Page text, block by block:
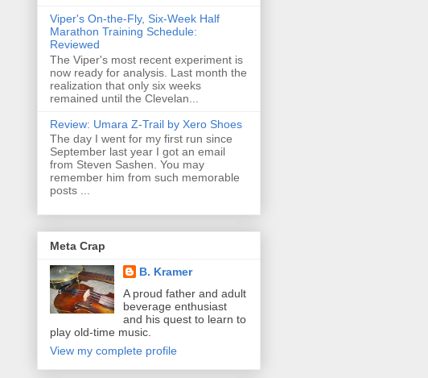
Viper's On-the-Fly, Six-Week Half
Marathon Training Schedule:
Reviewed
The Viper's most recent experiment is
now ready for analysis. Last month the
realization that only six weeks
remained until the Clevelan...
Review: Umara Z-Trail by Xero Shoes
The day I went for my first run since
September last year I got an email
from Steven Sashen. You may
remember him from such memorable
posts ...
Meta Crap
B. Kramer
A proud father and adult
beverage enthusiast
and his quest to learn to
play old-time music.
View my complete profile